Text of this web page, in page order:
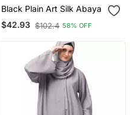
Black Plain Art Silk Abaya
$42.93 $102.4 58% OFF